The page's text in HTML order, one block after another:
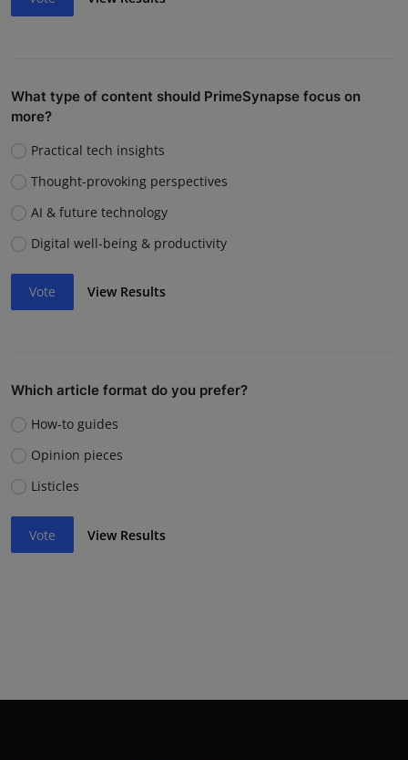
What type of content should PrimeSynapse focus on
more?
Practical tech insights
Thought-provoking perspectives
AI & future technology
Digital well-being & productivity
Vote View Results
Which article format do you prefer?
How-to guides
Opinion pieces
Listicles
Vote View Results